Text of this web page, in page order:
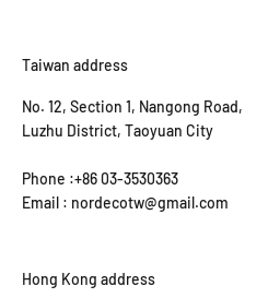
Taiwan address
No. 12, Section 1, Nangong Road,
Luzhu District, Taoyuan City
Phone :+86 03-3530363
Email : nordecotw@gmail.com
Hong Kong address